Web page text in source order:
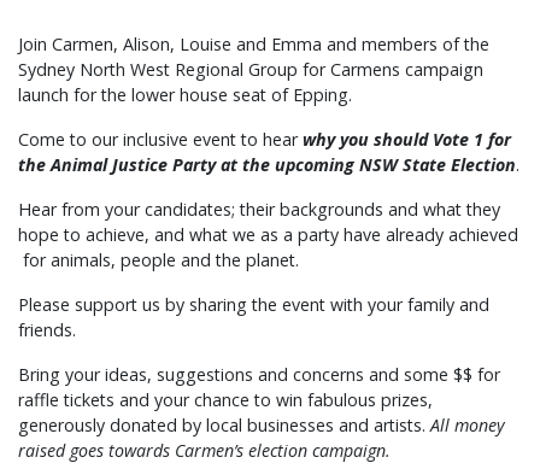
Join Carmen, Alison, Louise and Emma and members of the
Sydney North West Regional Group for Carmens campaign
launch for the lower house seat of Epping.
Come to our inclusive event to hearwhy you should Vote 1 for
the Animal Justice Party at the upcoming NSW State Election.
Hear from your candidates; their backgrounds and what they
hope to achieve, and what we as a party have already achieved
for animals, people and the planet.
Please support us by sharing the event with your family and
friends.
Bring your ideas, suggestions and concerns and some $$ for
raffle tickets and your chance to win fabulous prizes,
generously donated by local businesses and artists. All money
raised goes towards Carmen’s election campaign.